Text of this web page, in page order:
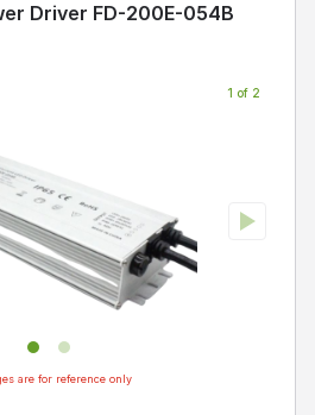
Driver FD-200E-054B
1 of 2
are for reference only